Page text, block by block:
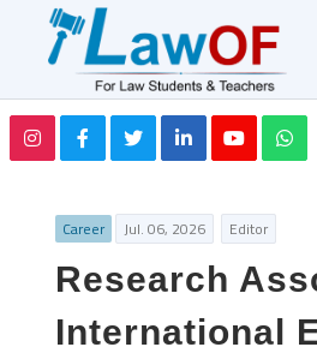
Career Jul. 06, 2026 Editor
Research
International